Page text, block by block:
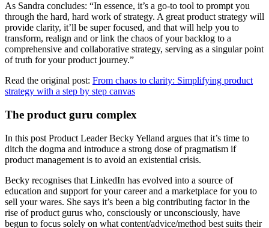
As Sandra concludes: “In essence, it’s a go-to tool to prompt you
through the hard, hard work of strategy. A great product strategy will
provide clarity, it’ll be super focused, and that will help you to
transform, realign and or link the chaos of your backlog to a
comprehensive and collaborative strategy, serving as a singular point
of truth for your product journey.”
Read the original post: From chaos to clarity: Simplifying product
strategy with a step by step canvas
The product guru complex
In this post Product Leader Becky Yelland argues that it’s time to
ditch the dogma and introduce a strong dose of pragmatism if
product management is to avoid an existential crisis.
Becky recognises that LinkedIn has evolved into a source of
education and support for your career and a marketplace for you to
sell your wares. She says it’s been a big contributing factor in the
rise of product gurus who, consciously or unconsciously, have
begun to focus solely on what content/advice/method best suits their